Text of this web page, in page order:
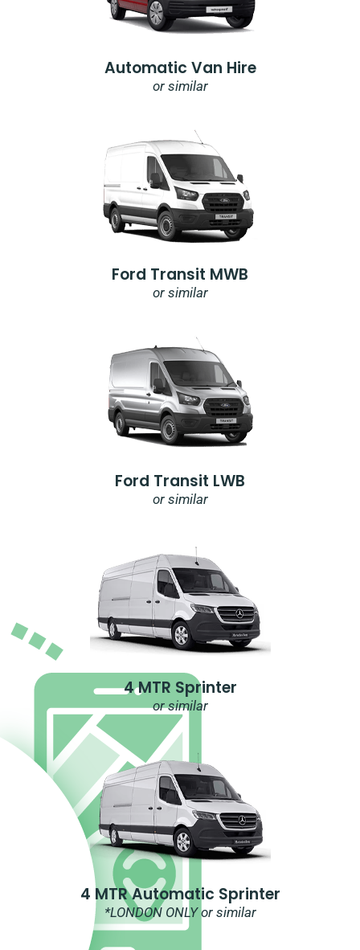
Automatic Van Hire
or similar
Ford Transit MWB
or similar
Ford Transit LWB
or similar
4 MTR Sprinter
or similar
4 MTR Automatic Sprinter
*LONDON ONLY or similar